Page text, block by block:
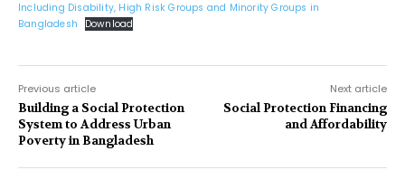
Including Disability, High Risk Groups and Minority Groups in
Bangladesh
Download
Previous article
Building a Social Protection
System to Address Urban
Poverty in Bangladesh
Next article
Social Protection Financing
and Affordability